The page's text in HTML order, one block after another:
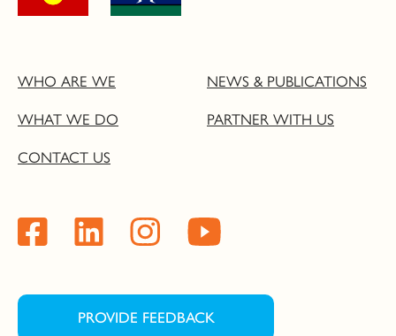
WHO ARE WE
NEWS & PUBLICATIONS
WHAT WE DO
PARTNER WITH US
CONTACT US
PROVIDE FEEDBACK